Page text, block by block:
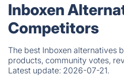
Inboxen
Competitors
The best Inboxen alternatives
products, community votes,
Latest update: 2026-07-21.